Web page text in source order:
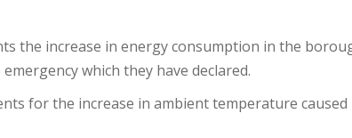
the increase in energy consumption in the
which they have declared.
for the increase in ambient temperature caused